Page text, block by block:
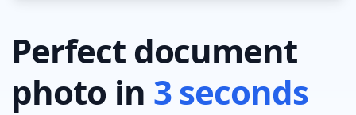
Perfect document
photo in 3 seconds